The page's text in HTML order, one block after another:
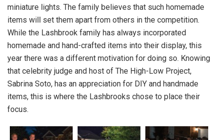
miniature lights. The family believes that such homemade
items will set them apart from others in the competition.
While the Lashbrook family has always incorporated
homemade and hand-crafted items into their display, this
year there was a different motivation for doing so. Knowing
that celebrity judge and host of The High-Low Project,
Sabrina Soto, has an appreciation for DIY and handmade
items, this is where the Lashbrooks chose to place their
focus.